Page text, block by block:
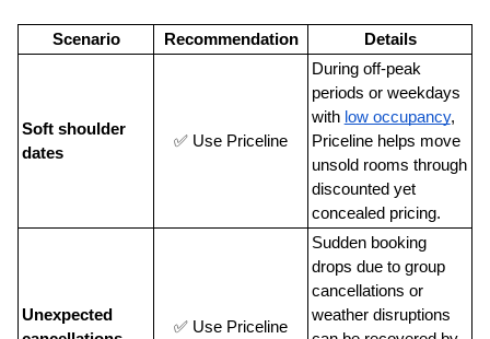
Scenario Recommendation Details
Soft shoulder
dates
✅ Use Priceline
During off-peak
periods or weekdays
with low occupancy,
Priceline helps move
unsold rooms through
discounted yet
concealed pricing.
Unexpected
✅ Use Priceline
Sudden booking
drops due to group
cancellations or
weather disruptions